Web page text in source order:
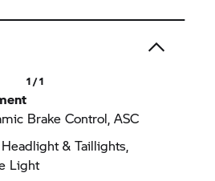
1 / 1
Brake Control, ASC
& Taillights,
Light